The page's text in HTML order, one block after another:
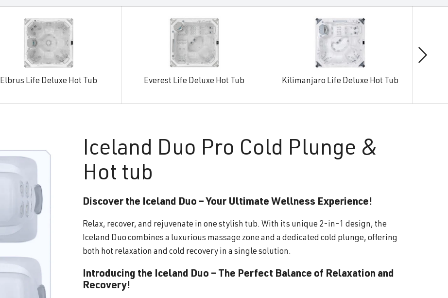
Elbrus Life Deluxe Hot Tub Everest Life Deluxe Hot Tub Kilimanjaro Life Deluxe Hot Tub
Iceland Duo Pro Cold Plunge &
Hot tub
Discover the Iceland Duo – Your Ultimate Wellness Experience!
Relax, recover, and rejuvenate in one stylish tub. With its unique 2-in-1 design, the
Iceland Duo combines a luxurious massage zone and a dedicated cold plunge, offering
both hot relaxation and cold recovery in a single solution.
Introducing the Iceland Duo – The Perfect Balance of Relaxation and
Recovery!